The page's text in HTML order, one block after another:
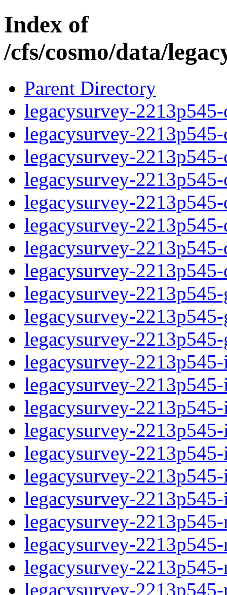
Index of
/cfs/cosmo/data/
Parent Directory
legacysurvey-
legacysurvey-
legacysurvey-
legacysurvey-
legacysurvey-
legacysurvey-
legacysurvey-
legacysurvey-
legacysurvey-
legacysurvey-
legacysurvey-
legacysurvey-
legacysurvey-
legacysurvey-
legacysurvey-
legacysurvey-
legacysurvey-
legacysurvey-
legacysurvey-
legacysurvey-
legacysurvey-
legacysurvey-